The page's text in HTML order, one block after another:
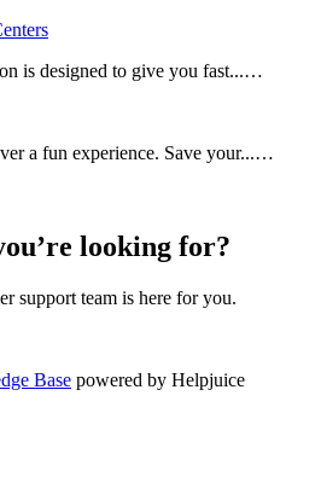
is designed to give you fast...…
a fun experience. Save your...…
looking for?
support team is here for you.
Base powered by Helpjuice